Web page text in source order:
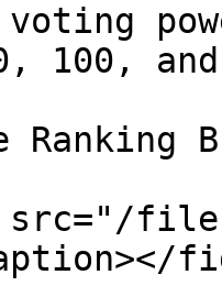
voting
100,
Ranking
files/